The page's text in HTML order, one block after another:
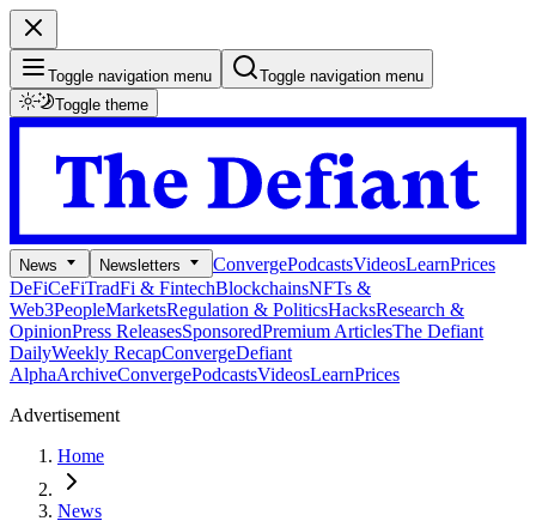
Toggle navigation menu
Toggle navigation menu
Toggle theme
News Newsletters ConvergePodcastsVideosLearnPrices
DeFiCeFiTradFi & FintechBlockchainsNFTs &
Web3PeopleMarketsRegulation & PoliticsHacksResearch &
OpinionPress ReleasesSponsoredPremium ArticlesThe Defiant
DailyWeekly RecapConvergeDefiant
AlphaArchiveConvergePodcastsVideosLearnPrices
Advertisement
Home
News